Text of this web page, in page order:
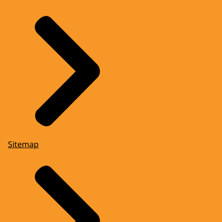
Sitemap